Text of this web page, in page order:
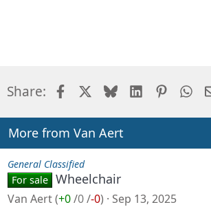
Share: FacebookBlueskyLinkedIn
More from Van Aert
General Classified
For sale Wheelchair
Van Aert(+0/0/-0) Sep 13, 2025